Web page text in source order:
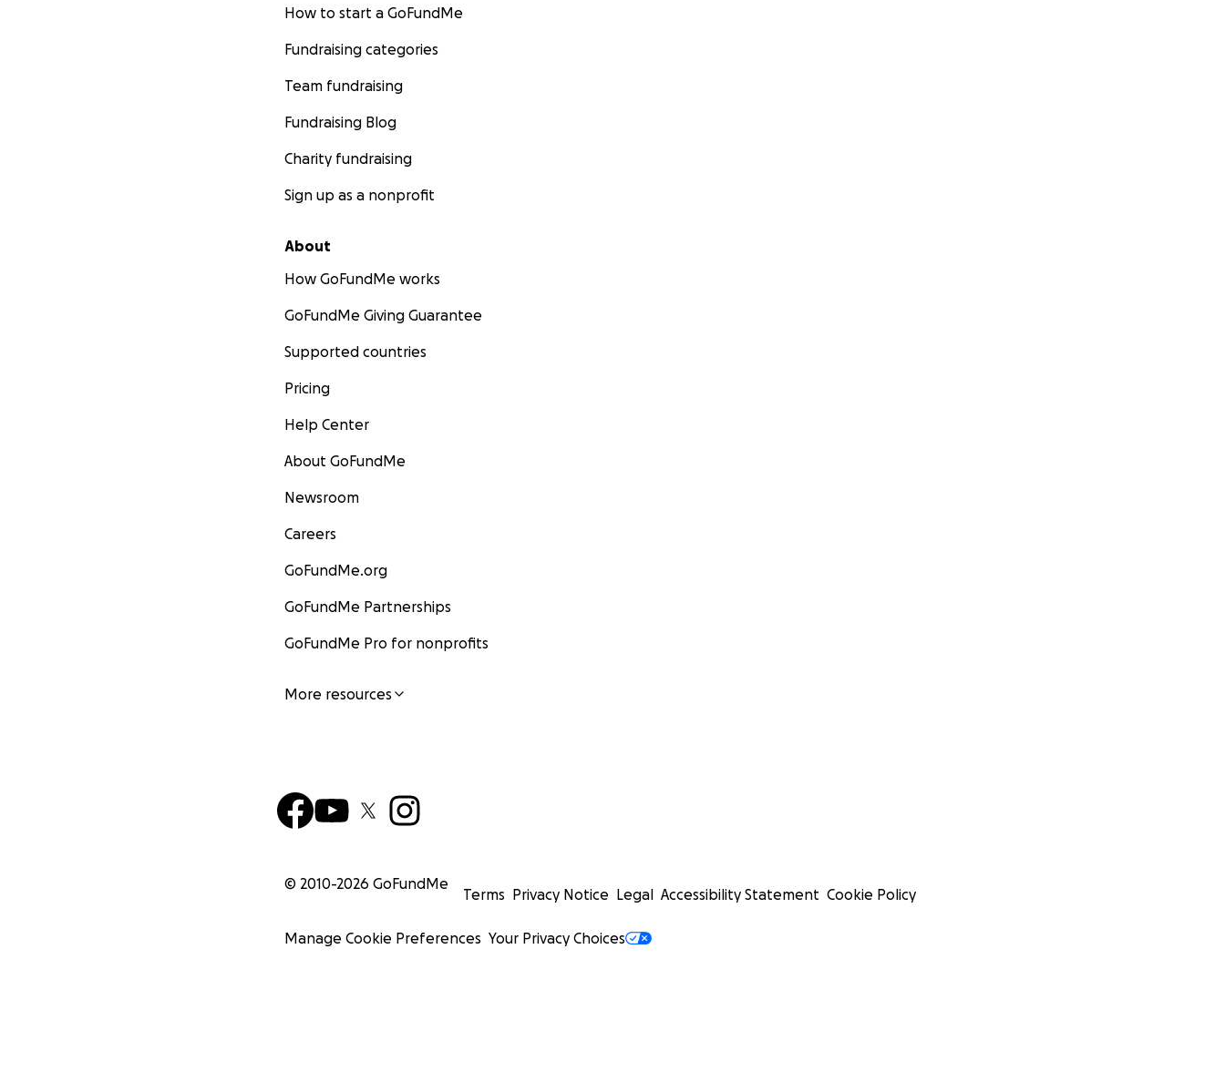
How to start a GoFundMe
Fundraising categories
Team fundraising
Fundraising Blog
Charity fundraising
Sign up as a nonprofit
About
How GoFundMe works
GoFundMe Giving Guarantee
Supported countries
Pricing
Help Center
About GoFundMe
Newsroom
Careers
GoFundMe.org
GoFundMe Partnerships
GoFundMe Pro for nonprofits
More resources
© 2010-2026 GoFundMe
Terms Privacy Notice Legal Accessibility Statement Cookie Policy
Manage Cookie Preferences Your Privacy Choices